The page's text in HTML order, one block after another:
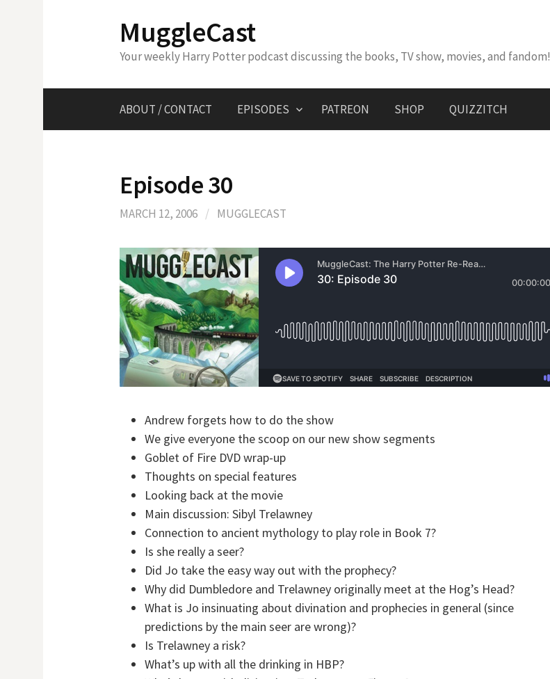
MuggleCast
Your weekly Harry Potter podcast discussing the books, TV show, movies, and fandom!
ABOUT / CONTACT EPISODES PATREON SHOP QUIZZITCH
Episode 30
MARCH 12, 2006 / MUGGLECAST
Andrew forgets how to do the show
We give everyone the scoop on our new show segments
Goblet of Fire DVD wrap-up
Thoughts on special features
Looking back at the movie
Main discussion: Sibyl Trelawney
Connection to ancient mythology to play role in Book 7?
Is she really a seer?
Did Jo take the easy way out with the prophecy?
Why did Dumbledore and Trelawney originally meet at the Hog’s Head?
What is Jo insinuating about divination and prophecies in general (since
predictions by the main seer are wrong)?
Is Trelawney a risk?
What’s up with all the drinking in HBP?